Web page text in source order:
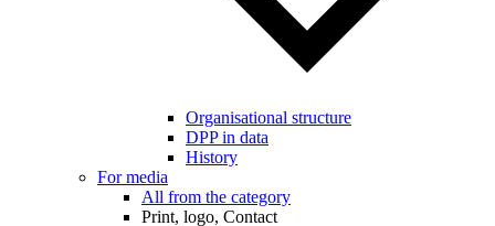
Organisational structure
DPP in data
History
For media
All from the category
Print, logo, Contact